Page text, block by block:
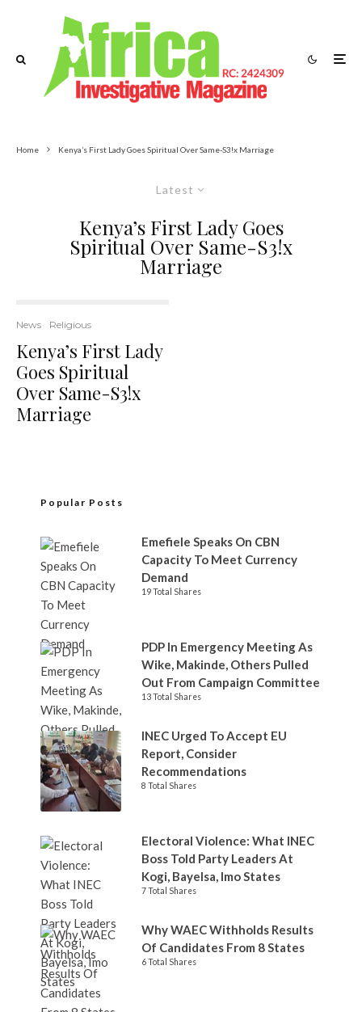
Home Kenya’s First Lady Goes Spiritual Over Same-S3!x Marriage
Latest
Kenya’s First Lady Goes
Spiritual Over Same-S3!x
Marriage
News Religious
Kenya’s First Lady
Goes Spiritual
Over Same-S3!x
Marriage
Popular Posts
Emefiele Speaks On CBN
Capacity To Meet Currency
Demand
19 Total Shares
PDP In Emergency Meeting As
Wike, Makinde, Others Pulled
Out From Campaign Committee
13 Total Shares
INEC Urged To Accept EU
Report, Consider
Recommendations
8 Total Shares
Electoral Violence: What INEC
Boss Told Party Leaders At
Kogi, Bayelsa, Imo States
7 Total Shares
Why WAEC Withholds Results
Of Candidates From 8 States
6 Total Shares